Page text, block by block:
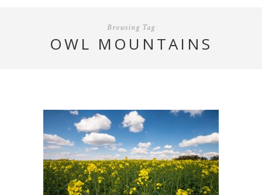
Browsing Tag
OWL MOUNTAINS